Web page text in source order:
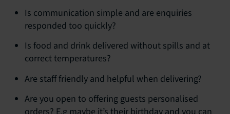
Is communication simple and are enquiries
responded too quickly?
Is food and drink delivered without spills and at
correct temperatures?
Are staff friendly and helpful when delivering?
Are you open to offering guests personalised